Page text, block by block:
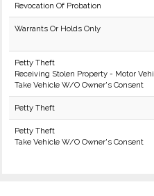
Revocation Of Probation
Warrants Or Holds Only
Petty Theft
Receiving Stolen Property - Motor
Take Vehicle W/O Owner's Consent
Petty Theft
Petty Theft
Take Vehicle W/O Owner's Consent